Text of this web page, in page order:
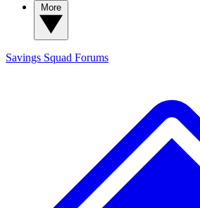
Savings Squad Forums